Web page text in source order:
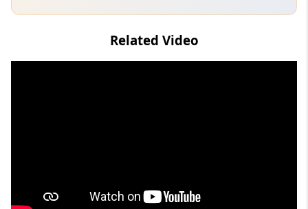
Related Video